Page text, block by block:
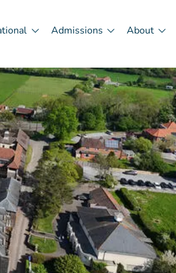
Admissions About